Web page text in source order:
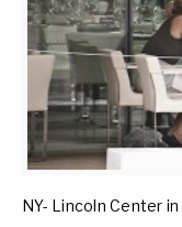
NY- Lincoln Center